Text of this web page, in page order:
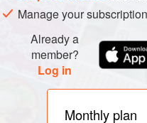
Manage your
Already a
member?
Log in
Monthly plan